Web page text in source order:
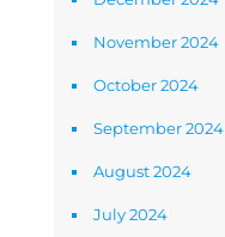
November 2024
October 2024
September 2024
August 2024
July 2024